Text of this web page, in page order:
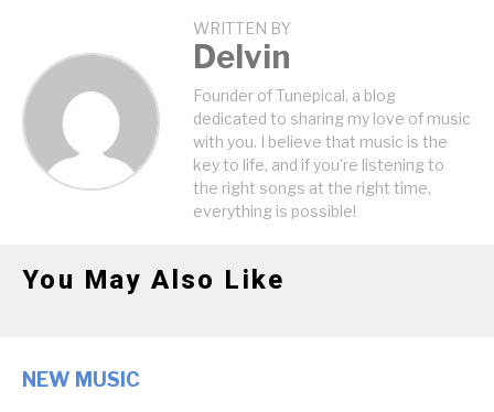
WRITTEN BY
Delvin
Founder of Tunepical, a blog
dedicated to sharing my love of music
with you. I believe that music is the
key to life, and if you're listening to
the right songs at the right time,
everything is possible!
You May Also Like
NEW MUSIC